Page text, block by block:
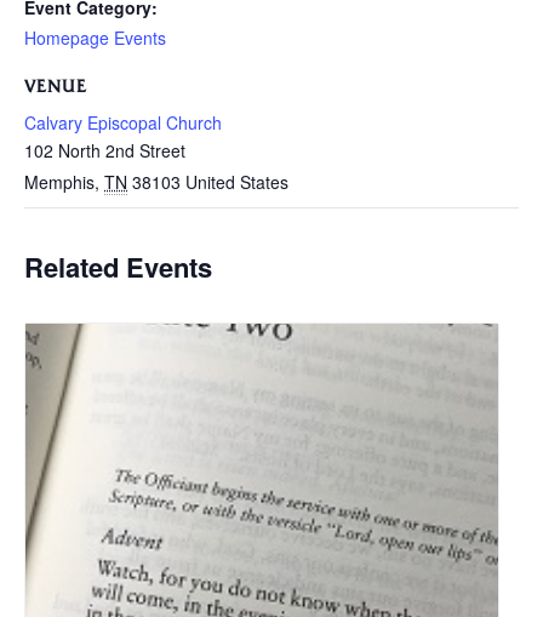
Event Category:
Homepage Events
VENUE
Calvary Episcopal Church
102 North 2nd Street
Memphis, TN 38103 United States
Related Events